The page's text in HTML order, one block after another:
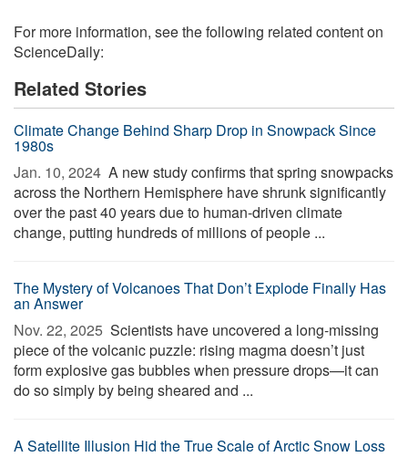
For more information, see the following related content on
ScienceDaily:
Related Stories
Climate Change Behind Sharp Drop in Snowpack Since
1980s
Jan. 10, 2024  A new study confirms that spring snowpacks
across the Northern Hemisphere have shrunk significantly
over the past 40 years due to human-driven climate
change, putting hundreds of millions of people ...
The Mystery of Volcanoes That Don’t Explode Finally Has
an Answer
Nov. 22, 2025  Scientists have uncovered a long-missing
piece of the volcanic puzzle: rising magma doesn’t just
form explosive gas bubbles when pressure drops—it can
do so simply by being sheared and ...
A Satellite Illusion Hid the True Scale of Arctic Snow Loss